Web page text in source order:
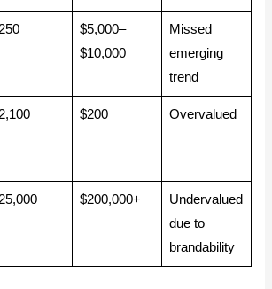
$5,000–
$10,000
Missed
emerging
trend
$200 Overvalued
$200,000+
Undervalued
due to
brandability